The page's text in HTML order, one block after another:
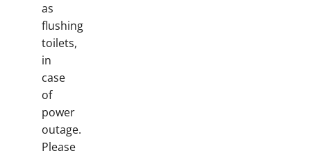
as
flushing
toilets,
in
case
of
power
outage.
Please